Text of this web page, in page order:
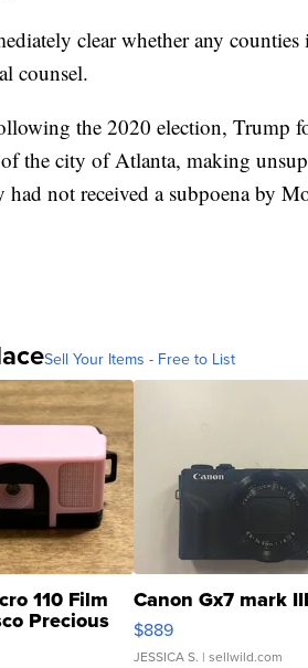
clear whether any counties
counsel.
the 2020 election, Trump
the city of Atlanta, making
not received a subpoena by
Sell Your Items - Free to List
110 Film
Precious
Canon Gx7 mark III
$889
JESSICA S. | sellwild.com